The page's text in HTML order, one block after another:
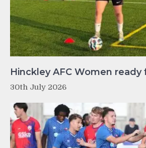
Hinckley AFC Women
30th July 2026